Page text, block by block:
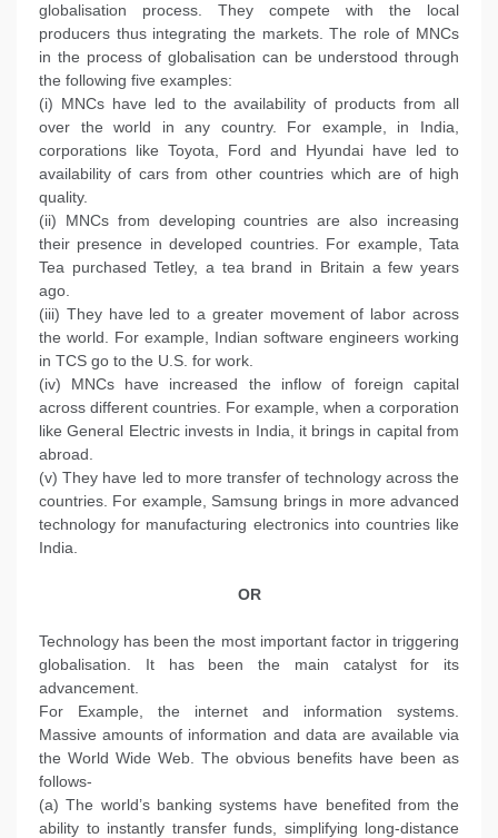
globalisation process. They compete with the local
producers thus integrating the markets. The role of MNCs
in the process of globalisation can be understood through
the following five examples:
(i) MNCs have led to the availability of products from all
over the world in any country. For example, in India,
corporations like Toyota, Ford and Hyundai have led to
availability of cars from other countries which are of high
quality.
(ii) MNCs from developing countries are also increasing
their presence in developed countries. For example, Tata
Tea purchased Tetley, a tea brand in Britain a few years
ago.
(iii) They have led to a greater movement of labor across
the world. For example, Indian software engineers working
in TCS go to the U.S. for work.
(iv) MNCs have increased the inflow of foreign capital
across different countries. For example, when a corporation
like General Electric invests in India, it brings in capital from
abroad.
(v) They have led to more transfer of technology across the
countries. For example, Samsung brings in more advanced
technology for manufacturing electronics into countries like
India.
OR
Technology has been the most important factor in triggering
globalisation. It has been the main catalyst for its
advancement.
For Example, the internet and information systems.
Massive amounts of information and data are available via
the World Wide Web. The obvious benefits have been as
follows-
(a) The world’s banking systems have benefited from the
ability to instantly transfer funds, simplifying long-distance